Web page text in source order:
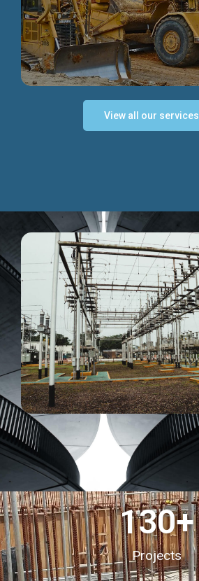
Discover more...
Discover more...
View all our services
Projects
130+